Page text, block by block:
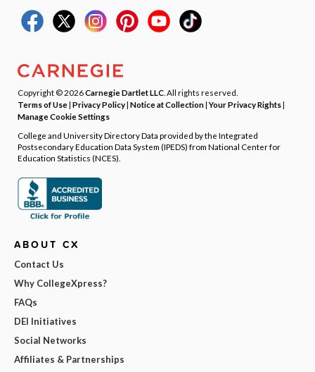
Copyright © 2026Carnegie Dartlet LLC . All rights reserved.
Terms of Use| Privacy Policy| Notice at Collection|Your Privacy Rights|
Manage Cookie Settings
College and University Directory Data provided by the Integrated
Postsecondary Education Data System (IPEDS) from National Center for
Education Statistics (NCES).
ABOUT CX
Contact Us
Why CollegeXpress?
FAQs
DEI Initiatives
Social Networks
Affiliates & Partnerships